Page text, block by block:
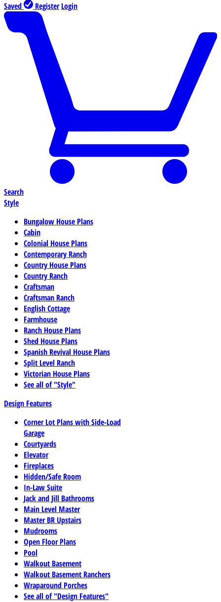
Saved Register Login
Search
Style
Bungalow House Plans
Cabin
Colonial House Plans
Contemporary Ranch
Country House Plans
Country Ranch
Craftsman
Craftsman Ranch
English Cottage
Farmhouse
Ranch House Plans
Shed House Plans
Spanish Revival House Plans
Split Level Ranch
Victorian House Plans
See all of "Style"
Design Features
Corner Lot Plans with Side-Load
Garage
Courtyards
Elevator
Fireplaces
Hidden/Safe Room
In-Law Suite
Jack and Jill Bathrooms
Main Level Master
Master BR Upstairs
Mudrooms
Open Floor Plans
Pool
Walkout Basement
Walkout Basement Ranchers
Wraparound Porches
See all of "Design Features"